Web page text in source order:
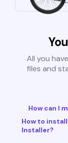
All you
files and
How can I
How to
Installer?